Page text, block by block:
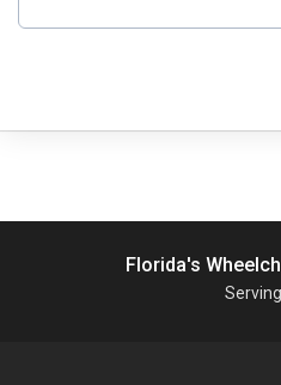
Florida's